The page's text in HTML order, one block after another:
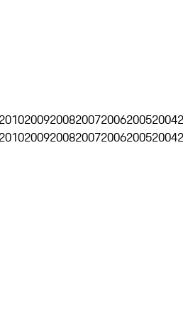
2010200920082007200620052004
2010200920082007200620052004